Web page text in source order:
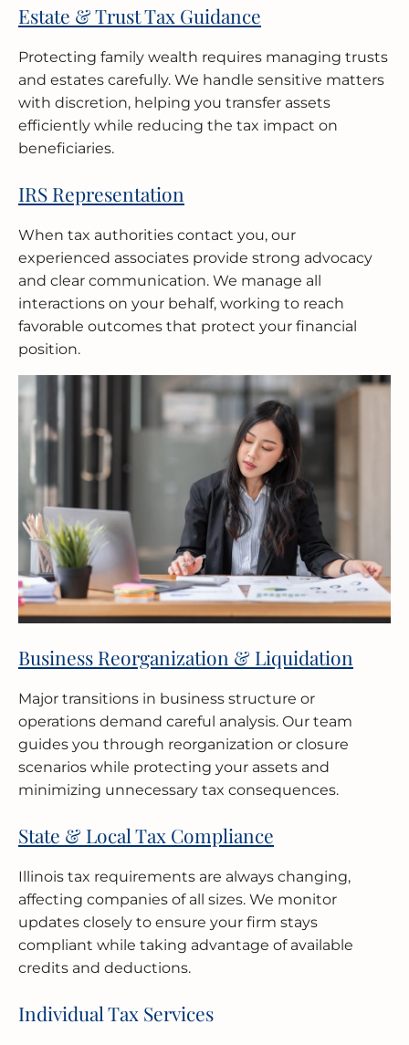
Estate & Trust Tax Guidance
Protecting family wealth requires managing trusts
and estates carefully. We handle sensitive matters
with discretion, helping you transfer assets
efficiently while reducing the tax impact on
beneficiaries.
IRS Representation
When tax authorities contact you, our
experienced associates provide strong advocacy
and clear communication. We manage all
interactions on your behalf, working to reach
favorable outcomes that protect your financial
position.
Business Reorganization & Liquidation
Major transitions in business structure or
operations demand careful analysis. Our team
guides you through reorganization or closure
scenarios while protecting your assets and
minimizing unnecessary tax consequences.
State & Local Tax Compliance
Illinois tax requirements are always changing,
affecting companies of all sizes. We monitor
updates closely to ensure your firm stays
compliant while taking advantage of available
credits and deductions.
Individual Tax Services